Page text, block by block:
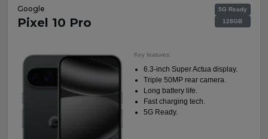
Google
Pixel 10 Pro
5G Ready
128GB
Key features:
6.3-inch Super Actua display.
Triple 50MP rear camera.
Long battery life.
Fast charging tech.
5G Ready.